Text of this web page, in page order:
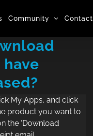
Community Contact
My Apps, and click
product you want to
the ‘Download